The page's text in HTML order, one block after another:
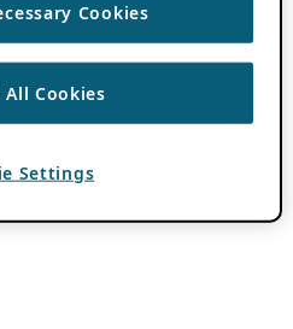
Cookies
All Cookies
Settings